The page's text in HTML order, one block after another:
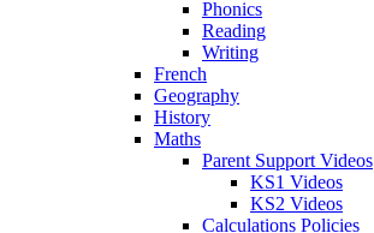
Phonics
Reading
Writing
French
Geography
History
Maths
Parent Support Videos
KS1 Videos
KS2 Videos
Calculations Policies